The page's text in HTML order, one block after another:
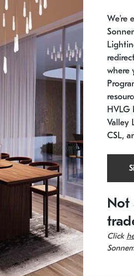
SONNEMAN
Constellation® Chandelier
SKU: 2012.38C-27
11.5" W x 30" H
We're
where
HVLG
Valley
CSL,
Not
Click